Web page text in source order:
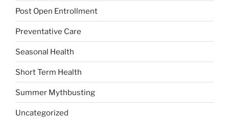
Post Open Entrollment
Preventative Care
Seasonal Health
Short Term Health
Summer Mythbusting
Uncategorized